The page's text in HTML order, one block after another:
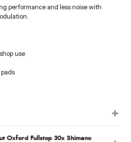
performance and less noise with
use
Oxford Fullstop 30x Shimano